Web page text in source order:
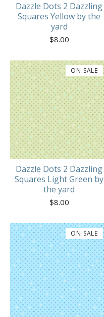
Dazzle Dots 2 Dazzling
Squares Yellow by the
yard
$8.00
Dazzle Dots 2 Dazzling
Squares Light Green by
the yard
$8.00
ON SALE
ON SALE